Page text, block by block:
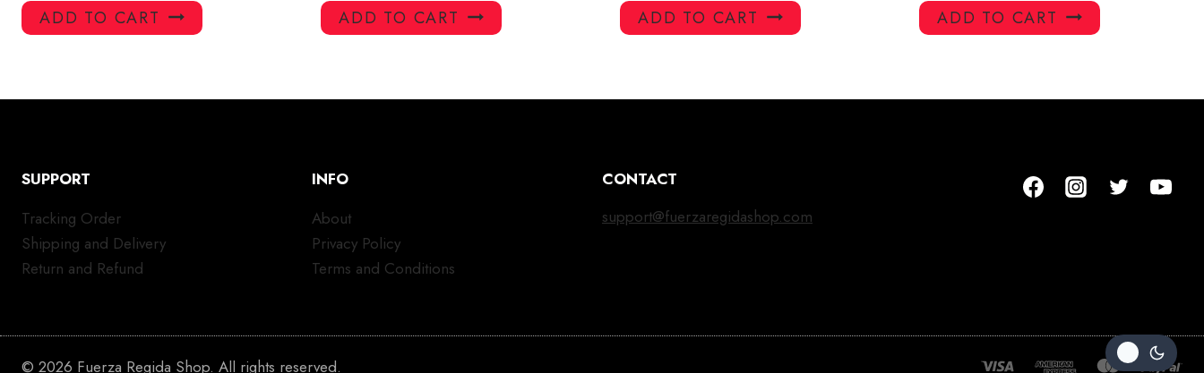
ADD TO CART ADD TO CART ADD TO CART ADD TO CART
SUPPORT
Tracking Order
Shipping and Delivery
Return and Refund
INFO
About
Privacy Policy
Terms and Conditions
CONTACT
support@fuerzaregidashop.com
© 2026 Fuerza Regida Shop. All rights reserved.